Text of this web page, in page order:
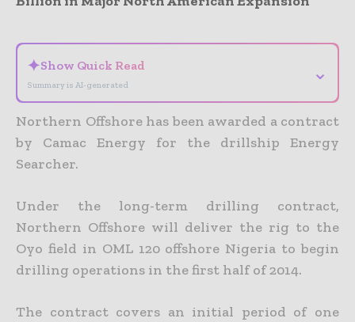
✦Show Quick Read
Summary is AI-generated
⌄
Northern Offshore has been awarded a contract
by Camac Energy for the drillship Energy
Searcher.
Under the long-term drilling contract,
Northern Offshore will deliver the rig to the
Oyo field in OML 120 offshore Nigeria to begin
drilling operations in the first half of 2014.
The contract covers an initial period of one